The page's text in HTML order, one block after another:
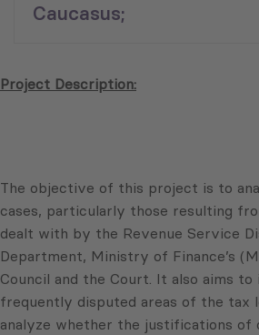
Caucasus;
Project Description:
The objective of this project is to
cases, particularly those resulting
dealt with by the Revenue Service
Department, Ministry of Finance’s
Council and the Court. It also aims
frequently disputed areas of the tax
analyze whether the justifications of